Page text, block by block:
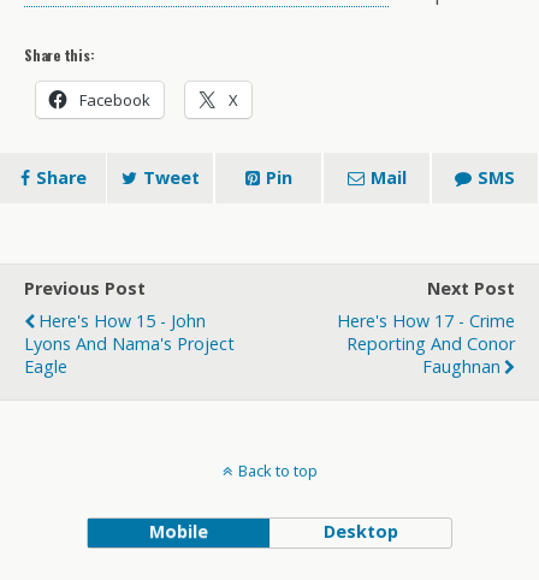
Share this:
Facebook X
Share Tweet Pin Mail SMS
Previous Post
Here's How 15 - John
Lyons And Nama's Project
Eagle
Next Post
Here's How 17 - Crime
Reporting And Conor
Faughnan
Back to top
Mobile Desktop